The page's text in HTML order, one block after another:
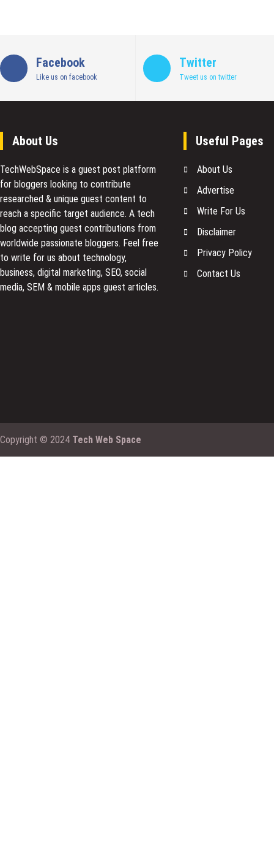
Facebook
Like us on facebook
Twitter
Tweet us on twitter
About Us
TechWebSpace is a guest post platform
for bloggers looking to contribute
researched & unique guest content to
reach a specific target audience. A tech
blog accepting guest contributions from
worldwide passionate bloggers. Feel free
to write for us about technology,
business, digital marketing, SEO, social
media, SEM & mobile apps guest articles.
Useful Pages
About Us
Advertise
Write For Us
Disclaimer
Privacy Policy
Contact Us
Copyright © 2024 Tech Web Space